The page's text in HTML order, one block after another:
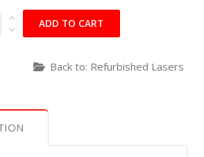
Back to: Refurbished Lasers